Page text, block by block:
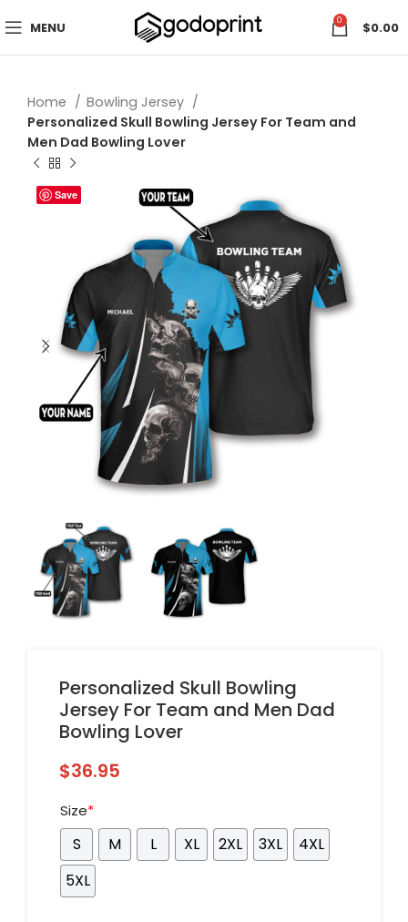
MENU 0 $0.00
Home
Bowling Jersey
Personalized Skull Bowling Jersey For Team and
Men Dad Bowling Lover
Save
Personalized Skull Bowling
Jersey For Team and Men Dad
Bowling Lover
$36.95
Size*
S M L XL 2XL 3XL
4XL
5XL